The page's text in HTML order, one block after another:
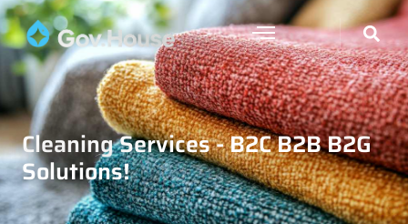
Cleaning Services - B2C B2B B2G
Solutions!